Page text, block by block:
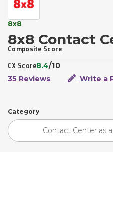
8x8
8x8 Contact
Composite Score
CX Score8.4/10
35 Reviews
Write a
Category
Contact Center as